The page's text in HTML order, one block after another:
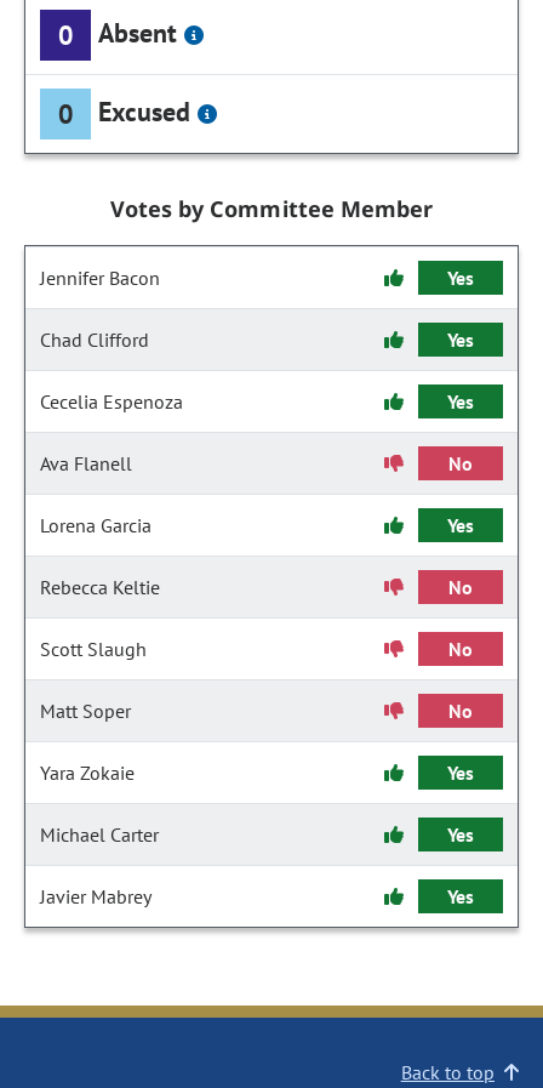
0 Absent
0 Excused
Votes by Committee Member
Jennifer Bacon Yes
Chad Clifford Yes
Cecelia Espenoza Yes
Ava Flanell No
Lorena Garcia Yes
Rebecca Keltie No
Scott Slaugh No
Matt Soper No
Yara Zokaie Yes
Michael Carter Yes
Javier Mabrey Yes
Back to top